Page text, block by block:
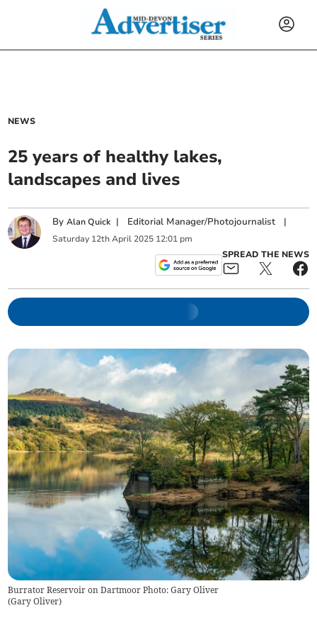
NEWS
25 years of healthy lakes,
landscapes and lives
ByAlan Quick | Editorial Manager/Photojournalist |
Saturday 12th April 2025 12:01 pm
SPREAD THE NEWS
Burrator Reservoir on Dartmoor Photo: Gary Oliver
(Gary Oliver)